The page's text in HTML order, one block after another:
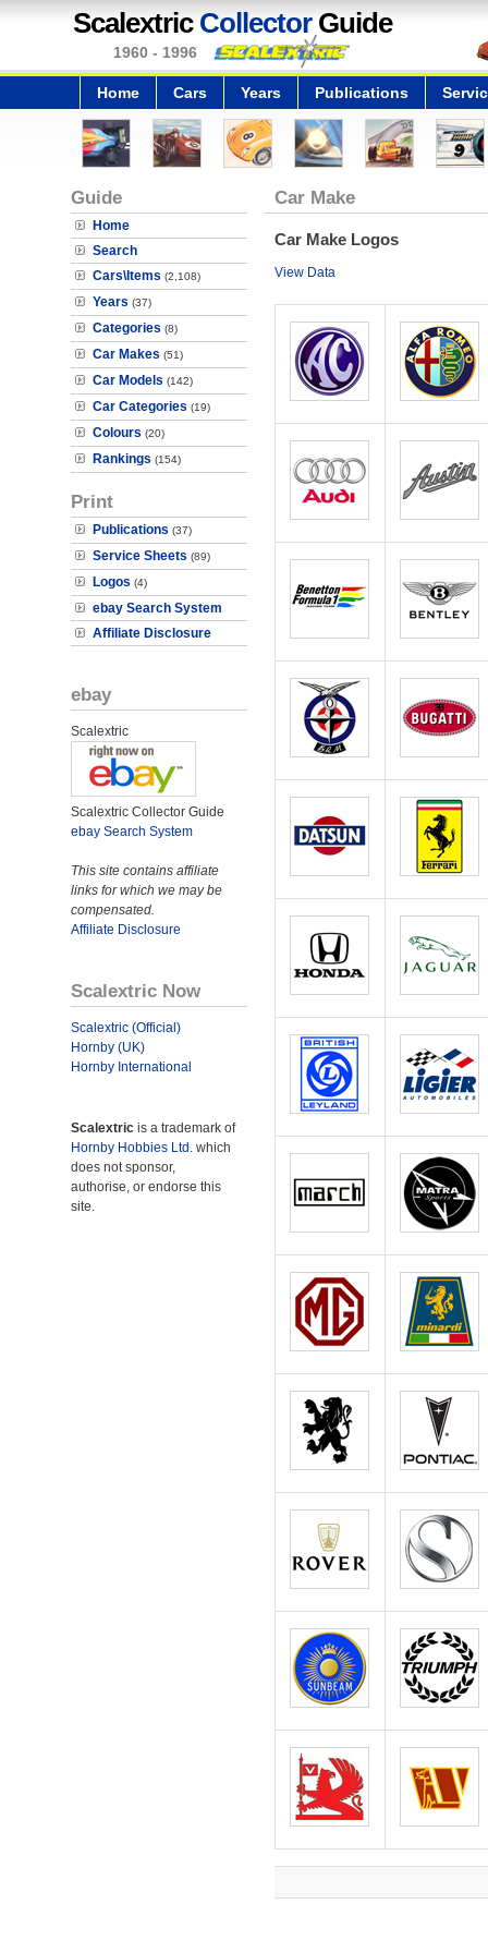
Scalextric CollectorGuide
1960 - 1996
Home Cars Years Publications
Guide
Home
Search
Cars\Items (2,108)
Years (37)
Categories (8)
Car Makes (51)
Car Models (142)
Car Categories (19)
Colours (20)
Rankings (154)
Print
Publications (37)
Service Sheets (89)
Logos (4)
ebay Search System
Affiliate Disclosure
ebay
Scalextric
Scalextric Collector Guide
ebay Search System
This site contains affiliate
links for which we may be
compensated.
Affiliate Disclosure
Scalextric Now
Scalextric (Official)
Hornby (UK)
Hornby International
Scalextric is a trademark of
Hornby Hobbies Ltd. which
does not sponsor,
authorise, or endorse this
site.
Car Make
Car Make Logos
View Data